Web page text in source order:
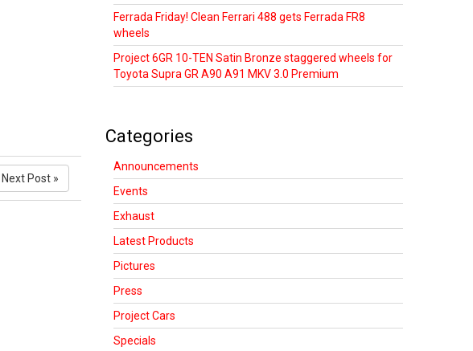
Next Post »
Ferrada Friday! Clean Ferrari 488 gets Ferrada FR8
wheels
Project 6GR 10-TEN Satin Bronze staggered wheels for
Toyota Supra GR A90 A91 MKV 3.0 Premium
Categories
Announcements
Events
Exhaust
Latest Products
Pictures
Press
Project Cars
Specials